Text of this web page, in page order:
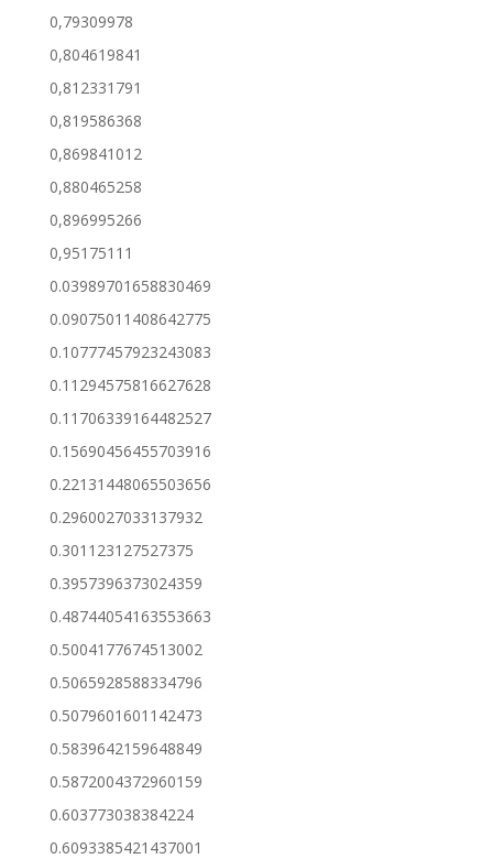
0,79309978
0,804619841
0,812331791
0,819586368
0,869841012
0,880465258
0,896995266
0,95175111
0.03989701658830469
0.09075011408642775
0.10777457923243083
0.11294575816627628
0.11706339164482527
0.15690456455703916
0.22131448065503656
0.2960027033137932
0.301123127527375
0.3957396373024359
0.48744054163553663
0.5004177674513002
0.5065928588334796
0.5079601601142473
0.5839642159648849
0.5872004372960159
0.603773038384224
0.6093385421437001